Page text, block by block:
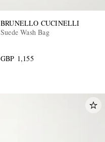
BRUNELLO CUCINELLI
Suede Wash Bag
GBP 1,155